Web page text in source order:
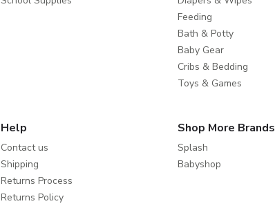
Feeding
Bath & Potty
Baby Gear
Cribs & Bedding
Toys & Games
Help
Contact us
Shipping
Returns Process
Returns Policy
Shop More Brands
Splash
Babyshop